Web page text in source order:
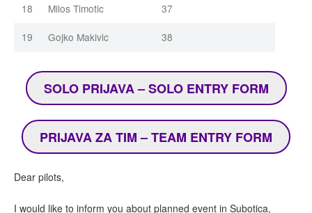
18 Milos Timotic 37
19 Gojko Makivic 38
SOLO PRIJAVA – SOLO ENTRY FORM
PRIJAVA ZA TIM – TEAM ENTRY FORM
Dear pilots,
I would like to inform you about planned event in Subotica,